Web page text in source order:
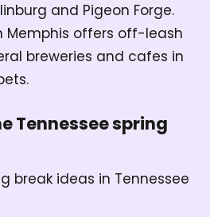
and Pigeon Forge.
Memphis offers off-leash
breweries and cafes in
Tennessee spring
break ideas in Tennessee